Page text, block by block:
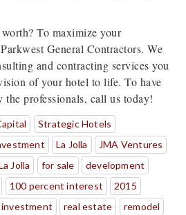
To maximize your
Parkwest General Contractors. We
and contracting services you
of your hotel to life. To have
the professionals, call us today!
Strategic Hotels
La Jolla
JMA Ventures
Jolla
for sale
development
100 percent interest
2015
investment real estate remodel